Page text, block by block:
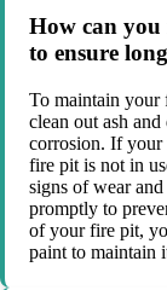
How can
to ensure
To maintain your
clean out ash
corrosion. If your
fire pit is not in
signs of wear and
promptly to
of your fire pit,
paint to maintain